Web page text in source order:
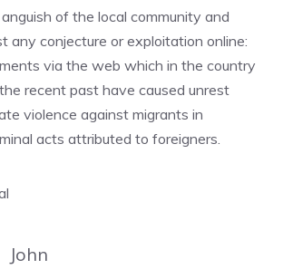
of the local community and
any conjecture or exploitation online:
via the web which in the country
recent past have caused unrest
violence against migrants in
acts attributed to foreigners.
John